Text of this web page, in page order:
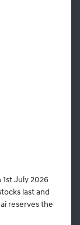
July 2026
last and
reserves the